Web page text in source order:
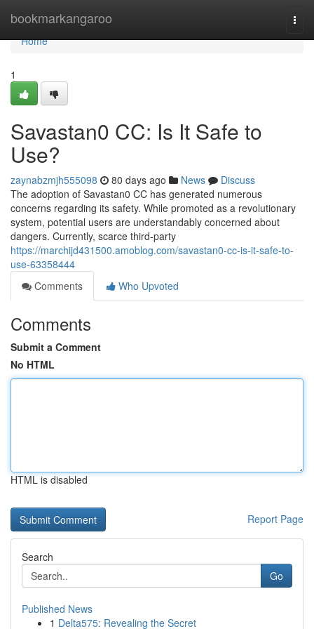
bookmarkangaroo
Home
Home
1
Savastan0 CC: Is It Safe to
Use?
zaynabzmjh555098 80 days ago News
Discuss
The adoption of Savastan0 CC has generated numerous
concerns regarding its safety. While promoted as a revolutionary
system, potential users are understandably concerned about
dangers. Currently, scarce third-party
https://marchijd431500.amoblog.com/savastan0-cc-is-it-safe-to-
use-63358444
Comments
Who Upvoted
Comments
Submit a Comment
No HTML
HTML is disabled
Report Page
Search
Go
Published News
1 Delta575: Revealing the Secret